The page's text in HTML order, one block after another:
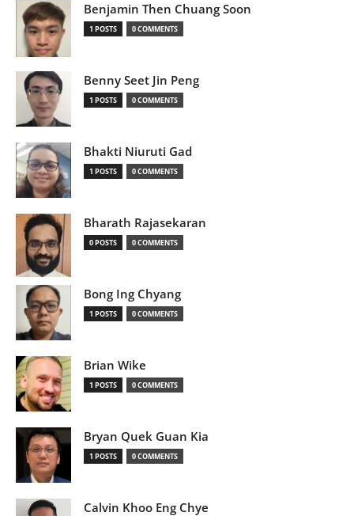
Benjamin Then Chuang Soon
1 POSTS 0 COMMENTS
Benny Seet Jin Peng
1 POSTS 0 COMMENTS
Bhakti Niuruti Gad
1 POSTS 0 COMMENTS
Bharath Rajasekaran
0 POSTS 0 COMMENTS
Bong Ing Chyang
1 POSTS 0 COMMENTS
Brian Wike
1 POSTS 0 COMMENTS
Bryan Quek Guan Kia
1 POSTS 0 COMMENTS
Calvin Khoo Eng Chye